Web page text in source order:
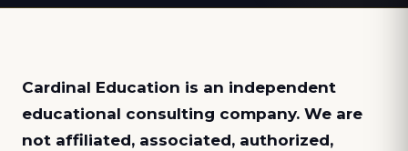
Cardinal Education is an independent
educational consulting company. We are
not affiliated, associated, authorized,